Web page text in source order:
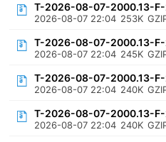
T-2026-08-07-2000.13-
2026-08-07 22:04 253K
T-2026-08-07-2000.13-
2026-08-07 22:04 245K
T-2026-08-07-2000.13-
2026-08-07 22:04 240K
T-2026-08-07-2000.13-
2026-08-07 22:04 240K